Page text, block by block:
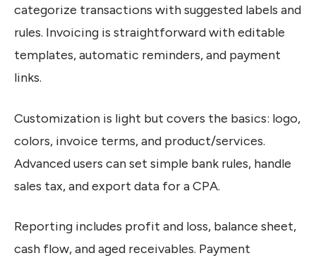
categorize transactions with suggested labels and
rules. Invoicing is straightforward with editable
templates, automatic reminders, and payment
links.
Customization is light but covers the basics: logo,
colors, invoice terms, and product/services.
Advanced users can set simple bank rules, handle
sales tax, and export data for a CPA.
Reporting includes profit and loss, balance sheet,
cash flow, and aged receivables. Payment